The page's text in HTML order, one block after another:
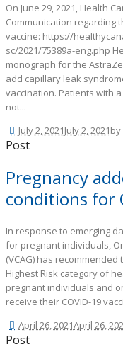
On June 29, 2021, Health
Communication regarding
vaccine: https://
sc/2021/75389a-eng.php
monograph for the
add capillary leak
vaccination. Patients with
not...
July 2, 2021July 2, 2021by
Post
Pregnancy
conditions for
In response to emerging
for pregnant individuals,
(VCAG) has
Highest Risk category of
pregnant individuals and
receive their COVID-19
April 26, 2021April 26,
Post